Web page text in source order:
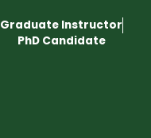
Graduate Instructor
PhD Candidate